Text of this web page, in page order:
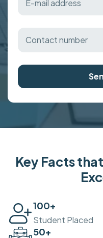
Key Facts
100+
Student Placed
50+